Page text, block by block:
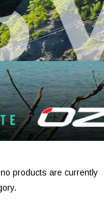
products are currently